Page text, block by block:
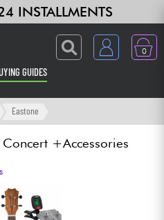
INSTALLMENTS
0
GUIDES
Eastone
+Accessories